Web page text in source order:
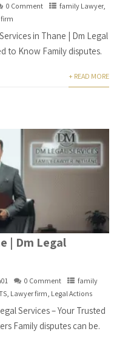
0 Comment family Lawyer,
in Thane | Dm Legal
to Know Family disputes.
+ READ MORE
| Dm Legal
0 Comment
family
, Lawyer firm, Legal Actions
Services – Your Trusted
Family disputes can be.